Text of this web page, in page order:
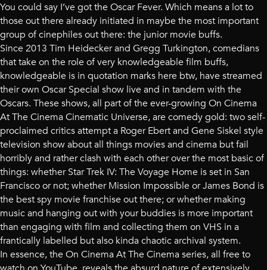
You could say I’ve got the Oscar Fever. Which means a lot to
those out there already initiated in maybe the most important
group of cinephiles out there: the junior movie buffs.
Since 2013 Tim Heidecker and Gregg Turkington, comedians
that take on the role of very knowledgeable film buffs,
knowledgeable is in quotation marks here btw, have streamed
their own Oscar Special show live and in tandem with the
Oscars. These shows, all part of the ever-growing On Cinema
At The Cinema Cinematic Universe, are comedy gold: two self-
proclaimed critics attempt a Roger Ebert and Gene Siskel style
television show about all things movies and cinema but fail
horribly and rather clash with each other over the most basic of
things: whether Star Trek IV: The Voyage Home is set in San
Francisco or not; whether Mission Impossible or James Bond is
the best spy movie franchise out there; or whether making
music and hanging out with your buddies is more important
than engaging with film and collecting them on VHS in a
frantically labelled but also kinda chaotic archival system.
In essence, the On Cinema At The Cinema series, all free to